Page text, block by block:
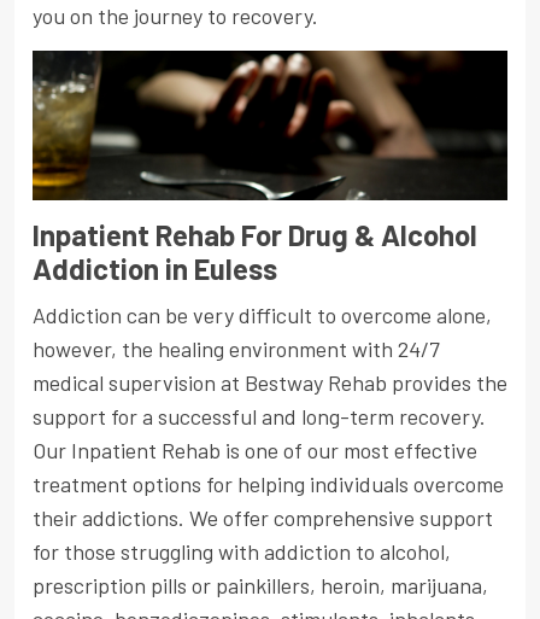
you on the journey to recovery.
Inpatient Rehab For Drug & Alcohol
Addiction in Euless
Addiction can be very difficult to overcome alone,
however, the healing environment with 24/7
medical supervision at Bestway Rehab provides the
support for a successful and long-term recovery.
Our Inpatient Rehab is one of our most effective
treatment options for helping individuals overcome
their addictions. We offer comprehensive support
for those struggling with addiction to alcohol,
prescription pills or painkillers, heroin, marijuana,